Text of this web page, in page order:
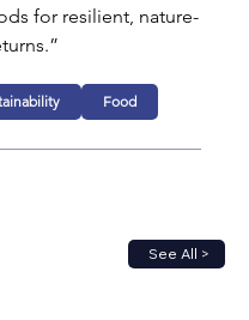
for resilient, nature-
Food
See All >